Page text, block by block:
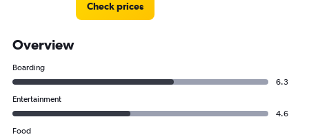
Check prices
Overview
Boarding
6.3
Entertainment
4.6
Food